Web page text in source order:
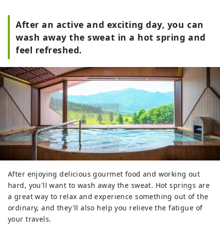
After an active and exciting day, you can
wash away the sweat in a hot spring and
feel refreshed.
After enjoying delicious gourmet food and working out
hard, you'll want to wash away the sweat. Hot springs are
a great way to relax and experience something out of the
ordinary, and they'll also help you relieve the fatigue of
your travels.